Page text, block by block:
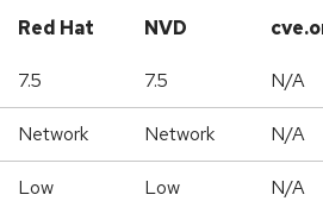
Red Hat NVD
7.5 7.5 N/A
Network Network N/A
Low Low N/A